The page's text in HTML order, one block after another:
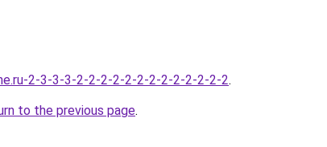
2-3-3-3-2-2-2-2-2-2-2-2-2-2-2-2-2.
to the previous page.